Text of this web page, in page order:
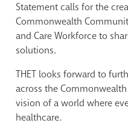
Statement calls for the
Commonwealth
and Care Workforce to
solutions.
THET looks forward to
across the
vision of a world where
healthcare.